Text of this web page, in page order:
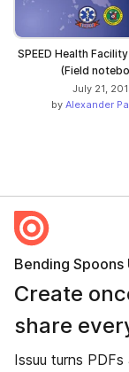
SPEED Health
(Field
July 21,
by Alexander
Bending Spoons
Create
share
Issuu turns